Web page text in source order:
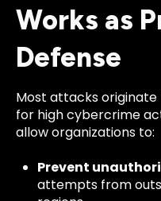
Works as
Defense
Most attacks
for high cybercrime
allow organizations to:
Prevent
attempts from